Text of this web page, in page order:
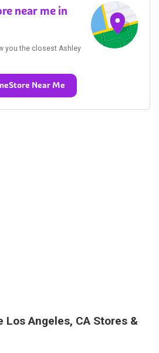
near me in
you the closest Ashley
Near Me
Los Angeles, CA Stores &